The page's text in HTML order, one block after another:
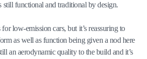
still functional and traditional by design.
for low-emission cars, but it’s reassuring to
as well as function being given a nod here
an aerodynamic quality to the build and it’s